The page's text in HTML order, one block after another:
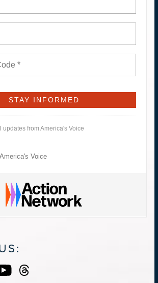
updates from America's Voice
America's Voice